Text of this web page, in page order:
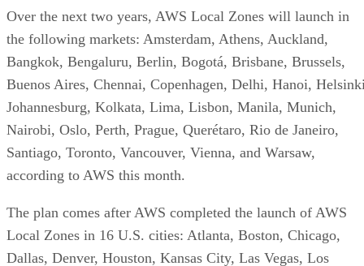
Over the next two years, AWS Local Zones will launch in
the following markets: Amsterdam, Athens, Auckland,
Bangkok, Bengaluru, Berlin, Bogotá, Brisbane, Brussels,
Buenos Aires, Chennai, Copenhagen, Delhi, Hanoi,
Johannesburg, Kolkata, Lima, Lisbon, Manila, Munich,
Nairobi, Oslo, Perth, Prague, Querétaro, Rio de Janeiro,
Santiago, Toronto, Vancouver, Vienna, and Warsaw,
according to AWS this month.
The plan comes after AWS completed the launch of AWS
Local Zones in 16 U.S. cities: Atlanta, Boston, Chicago,
Dallas, Denver, Houston, Kansas City, Las Vegas, Los